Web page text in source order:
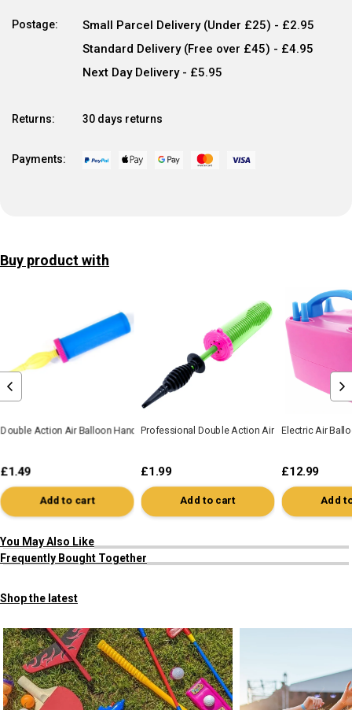
Postage:
Small Parcel Delivery (Under £25) - £2.95
Standard Delivery (Free over £45) - £4.95
Next Day Delivery - £5.95
Returns: 30 days returns
Payments:
Buy product with
Double Action Air Balloon Hand Pump
£1.49
Add to cart
Professional Double Action Air Balloon Hand
£1.99
Add to cart
Electric Air
£12.99
Add
You May Also Like
Frequently Bought Together
Shop the latest